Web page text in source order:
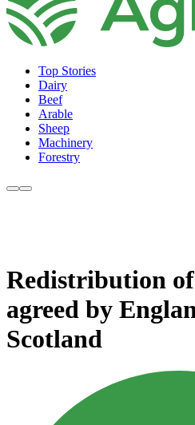
Top Stories
Dairy
Beef
Arable
Sheep
Machinery
Forestry
Redistribution
agreed by
Scotland